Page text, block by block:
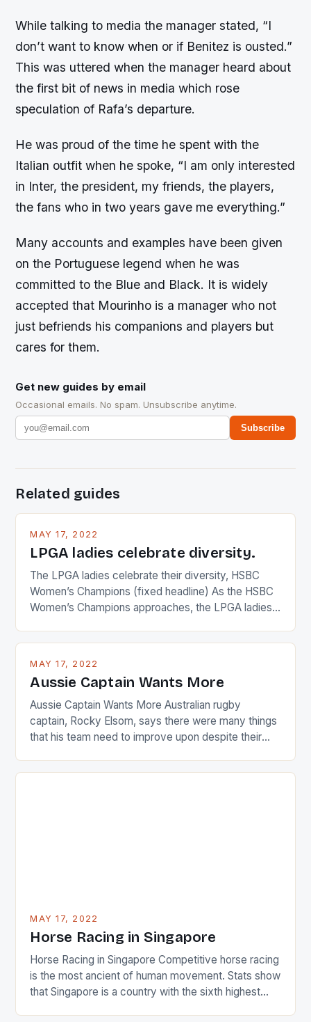
While talking to media the manager stated, “I
don’t want to know when or if Benitez is ousted.”
This was uttered when the manager heard about
the first bit of news in media which rose
speculation of Rafa’s departure.
He was proud of the time he spent with the
Italian outfit when he spoke, “I am only interested
in Inter, the president, my friends, the players,
the fans who in two years gave me everything.”
Many accounts and examples have been given
on the Portuguese legend when he was
committed to the Blue and Black. It is widely
accepted that Mourinho is a manager who not
just befriends his companions and players but
cares for them.
Get new guides by email
Occasional emails. No spam. Unsubscribe anytime.
Subscribe
Related guides
MAY 17, 2022
LPGA ladies celebrate diversity.
The LPGA ladies celebrate their diversity, HSBC
Women’s Champions (fixed headline) As the HSBC
Women’s Champions approaches, the LPGA ladies
playing circuit. The Japanese player Ai Miyazato got
Japanese beauty by making Creamer wear a type
[…]
MAY 17, 2022
Aussie Captain Wants More
Aussie Captain Wants More Australian rugby
captain, Rocky Elsom, says there were many things
that his team need to improve upon despite their
just nudge over the line against an Ireland team who
MAY 17, 2022
Horse Racing in Singapore
Horse Racing in Singapore Competitive horse racing
is the most ancient of human movement. Stats show
that Singapore is a country with the sixth highest